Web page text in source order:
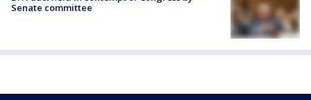
Senate committee